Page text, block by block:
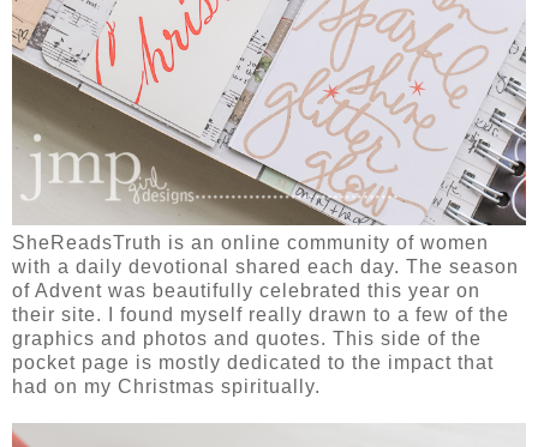
SheReadsTruth is an online community of women
with a daily devotional shared each day. The season
of Advent was beautifully celebrated this year on
their site. I found myself really drawn to a few of the
graphics and photos and quotes. This side of the
pocket page is mostly dedicated to the impact that
had on my Christmas spiritually.